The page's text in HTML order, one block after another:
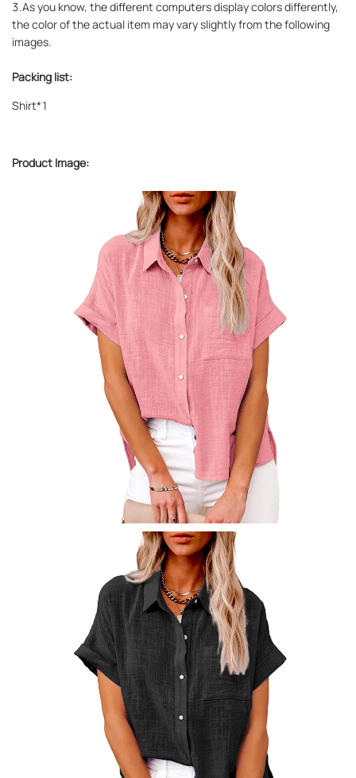
3.As you know, the different computers display colors differently,
the color of the actual item may vary slightly from the following
images.
Packing list:
Shirt*1
Product Image: